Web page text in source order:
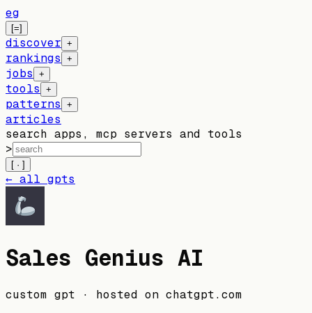
eg
[=]
discover +
rankings +
jobs +
tools +
patterns +
articles
search apps, mcp servers and tools
>
[ · ]
← all gpts
Sales Genius AI
custom gpt · hosted on chatgpt.com